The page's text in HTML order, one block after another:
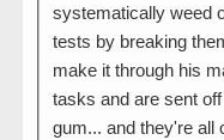
systematically weed
tests by breaking
make it through his
tasks and are sent
gum... and they're all